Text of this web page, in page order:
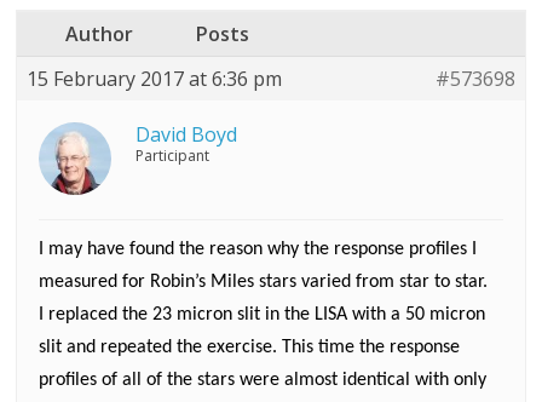
Author
Posts
15 February 2017 at 6:36 pm
#573698
David Boyd
Participant
I may have found the reason why the response profiles I
measured for Robin’s Miles stars varied from star to star.
I replaced the 23 micron slit in the LISA with a 50 micron
slit and repeated the exercise. This time the response
profiles of all of the stars were almost identical with only